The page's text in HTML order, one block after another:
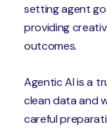
setting agent
providing
outcomes.
Agentic AI is a
clean data and
careful